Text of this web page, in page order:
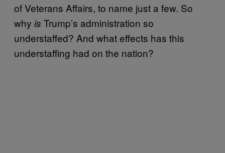
of Veterans Affairs, to name just a few. So
why is Trump’s administration so
understaffed? And what effects has this
understaffing had on the nation?